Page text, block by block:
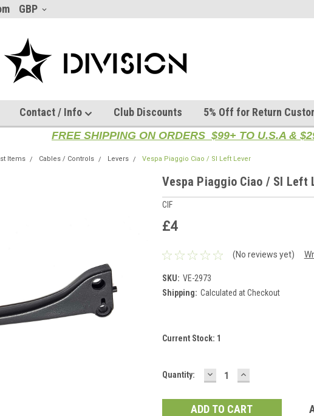
GBP
Contact / Info Club Discounts 5% Off for Return
FREE SHIPPING ON ORDERS $99+ TO U.S.A &
Items Cables / Controls Levers Vespa Piaggio Ciao / SI Left Lever
Vespa Piaggio Ciao / SI Left
CIF
£4
(No reviews yet)
SKU: VE-2973
Shipping: Calculated at Checkout
Current Stock: 1
Quantity: DECREASE
QUANTITY:
INCREASE
QUANTITY: